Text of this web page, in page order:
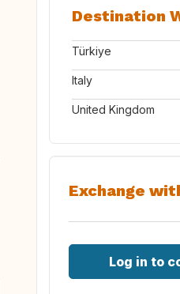
Destination
Türkiye
Italy
United Kingdom
Exchange
Log in to